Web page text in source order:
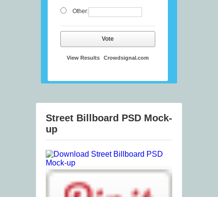
Other:
Vote
View Results Crowdsignal.com
Street Billboard PSD Mock-
up